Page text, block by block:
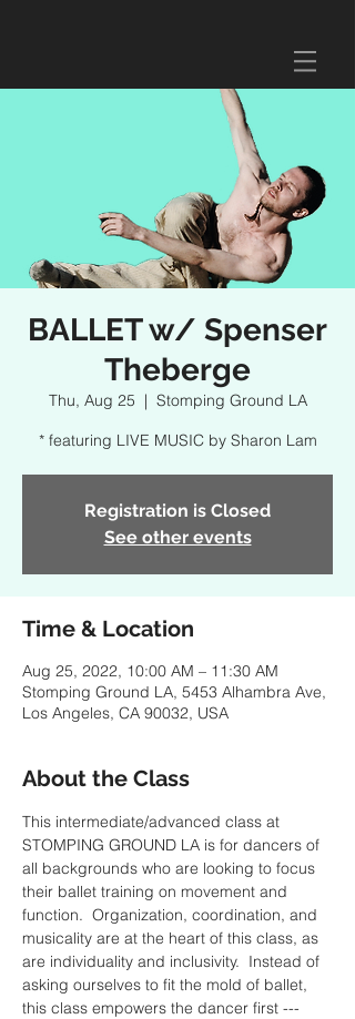
BALLET w/ Spenser
Theberge
Thu, Aug 25
  |
Stomping Ground LA
* featuring LIVE MUSIC by Sharon Lam
Registration is Closed
See other events
Time & Location
Aug 25, 2022, 10:00 AM – 11:30 AM
Stomping Ground LA, 5453 Alhambra Ave,
Los Angeles, CA 90032, USA
About the Class
This intermediate/advanced class at
STOMPING GROUND LA is for dancers of
all backgrounds who are looking to focus
their ballet training on movement and
function.  Organization, coordination, and
musicality are at the heart of this class, as
are individuality and inclusivity.  Instead of
asking ourselves to fit the mold of ballet,
this class empowers the dancer first ---